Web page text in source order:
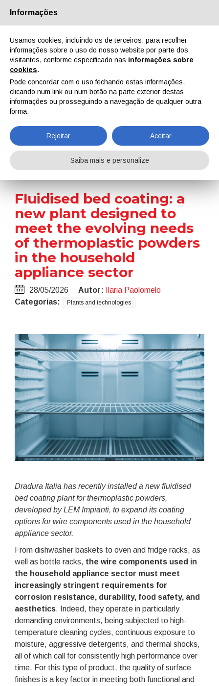
Quem Somos Parceiros Contactos Área reservada
EN IT DE ES PT
On-site reports
Home On-site reports Fluidised bed coating: a new plant designed to meet the evolving needs of thermoplastic powders in the household appliance sector
Fluidised bed coating: a
new plant designed to
meet the evolving needs
of thermoplastic powders
in the household
appliance sector
28/05/2026 Autor:
Ilaria Paolomelo
Categorias:
Plants and technologies
Dradura Italia has recently installed a new fluidised
bed coating plant for thermoplastic powders,
developed by LEM Impianti, to expand its coating
options for wire components used in the household
appliance sector.
From dishwasher baskets to oven and fridge racks, as
well as bottle racks, the wire components used in
the household appliance sector must meet
increasingly stringent requirements for
corrosion resistance, durability, food safety, and
aesthetics. Indeed, they operate in particularly
demanding environments, being subjected to high-
temperature cleaning cycles, continuous exposure to
moisture, aggressive detergents, and thermal shocks,
all of which call for consistently high performance over
time. For this type of product, the quality of surface
finishes is a key factor in meeting both functional and
Informações
Usamos cookies, incluindo os de terceiros, para recolher
informações sobre o uso do nosso website por parte dos
visitantes, conforme especificado nas informações sobre
cookies.
Pode concordar com o uso fechando estas informações,
clicando num link ou num botão na parte exterior destas
informações ou prosseguindo a navegação de qualquer outra
forma.
Rejeitar Aceitar
Saiba mais e personalize